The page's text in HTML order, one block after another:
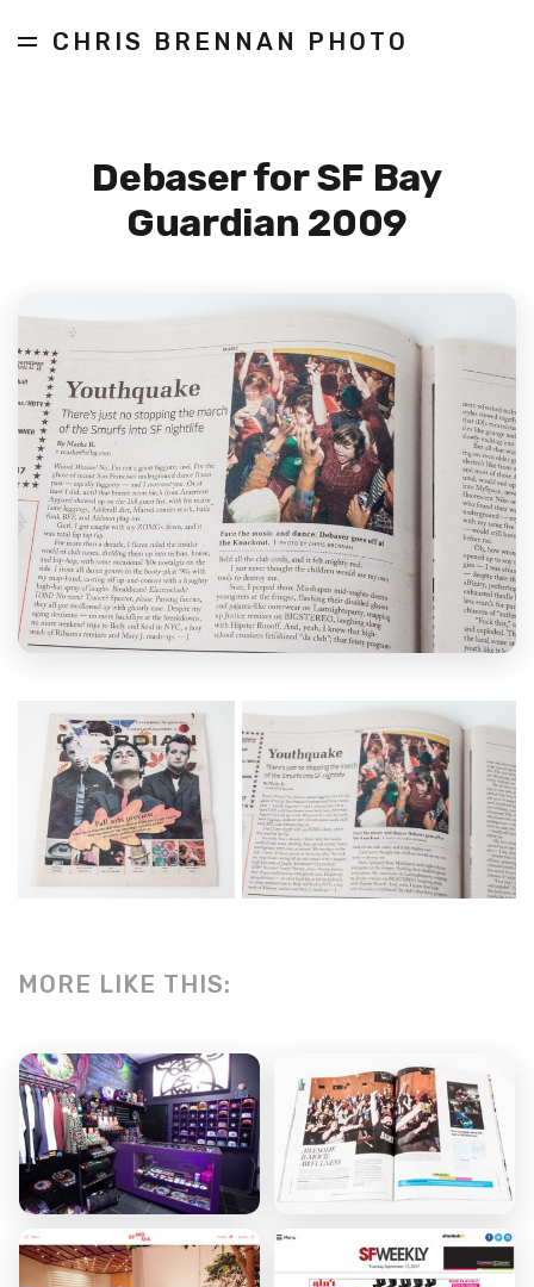
CHRIS BRENNAN PHOTO
Debaser for SF Bay
Guardian 2009
MORE LIKE THIS: